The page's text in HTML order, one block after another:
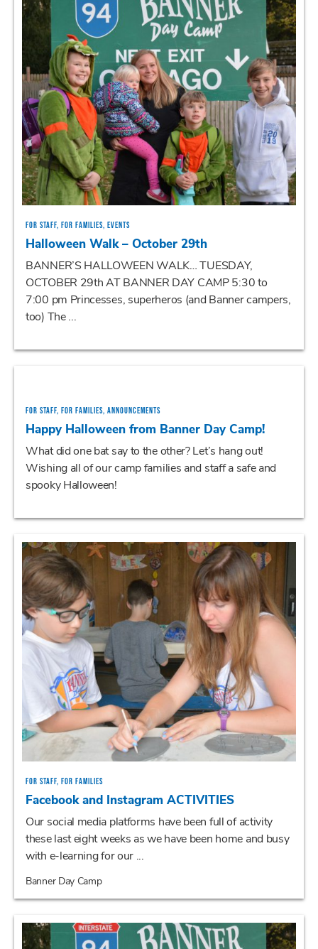
FOR STAFF, FOR FAMILIES, EVENTS
Halloween Walk – October 29th
BANNER’S HALLOWEEN WALK… TUESDAY,
OCTOBER 29th AT BANNER DAY CAMP 5:30 to
7:00 pm Princesses, superheros (and Banner campers,
too) The ...
FOR STAFF, FOR FAMILIES, ANNOUNCEMENTS
Happy Halloween from Banner Day Camp!
What did one bat say to the other? Let’s hang out!
Wishing all of our camp families and staff a safe and
spooky Halloween!
FOR STAFF, FOR FAMILIES
Facebook and Instagram ACTIVITIES
Our social media platforms have been full of activity
these last eight weeks as we have been home and busy
with e-learning for our ...
Banner Day Camp